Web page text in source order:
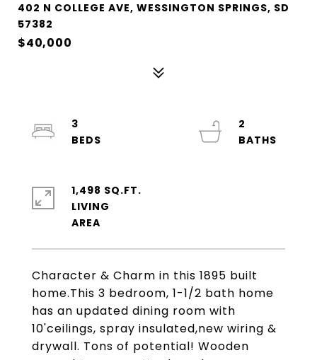
402 N COLLEGE AVE, WESSINGTON SPRINGS, SD
57382
$40,000
Character & Charm in this 1895 built
home.This 3 bedroom, 1-1/2 bath home
has an updated dining room with
10'ceilings, spray insulated,new wiring &
drywall. Tons of potential! Wooden
3
2
1,498 SQ.FT.
LIVING